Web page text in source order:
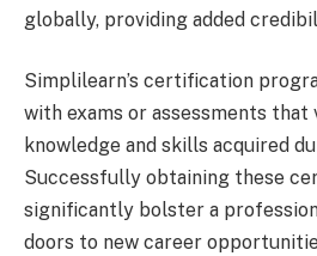
globally, providing added
Simplilearn’s certification
with exams or assessments that
knowledge and skills acquired
Successfully obtaining these
significantly bolster a
doors to new career